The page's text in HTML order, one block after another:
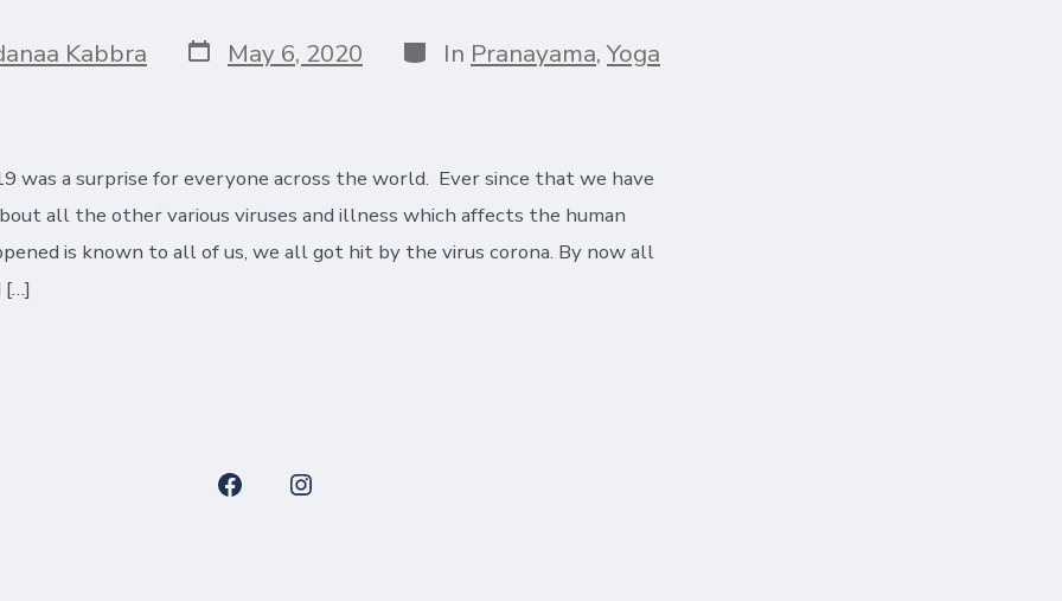
Kabbra Post
date
May 6, 2020 Categories
In Pranayama,Yoga
was a surprise for everyone across the world. Ever since that we have
all the other various viruses and illness which affects the human
is known to all of us, we all got hit by the virus corona. By now all
[…]
Open
Open